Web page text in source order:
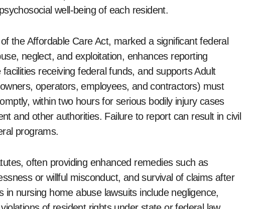
well-being of each resident.
the Affordable Care Act, marked a significant federal
neglect, and exploitation, enhances reporting
receiving federal funds, and supports Adult
operators, employees, and contractors) must
within two hours for serious bodily injury cases
and other authorities. Failure to report can result in civil
programs.
often providing enhanced remedies such as
or willful misconduct, and survival of claims after
in nursing home abuse lawsuits include negligence,